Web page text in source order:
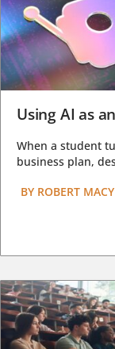
Using AI as
When a student
business plan,
BY ROBERT